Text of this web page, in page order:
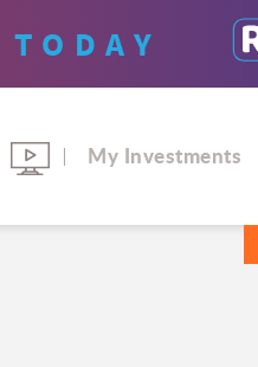
TODAY
My Investments